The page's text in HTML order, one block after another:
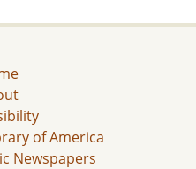
of America
Newspapers